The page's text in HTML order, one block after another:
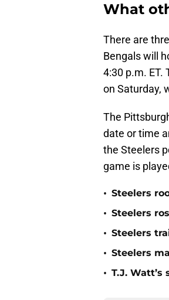
What
There are
Bengals will
4:30 p.m.
on Saturday,
The
date or time
the Steelers
game is
• Steelers
• Steelers
• Steelers
• Steelers
• T.J.